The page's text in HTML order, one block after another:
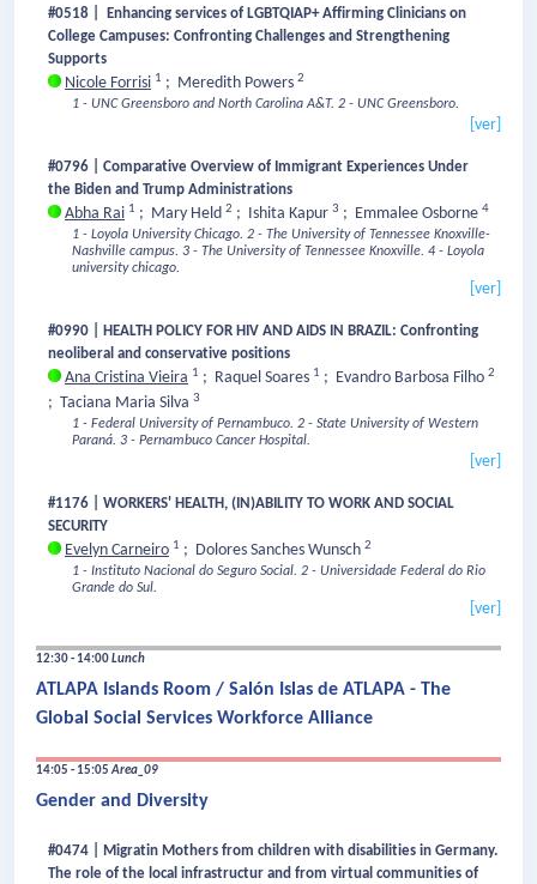
#0518 | Enhancing services of LGBTQIAP+ Affirming Clinicians on
College Campuses: Confronting Challenges and Strengthening
Supports
Nicole Forrisi 1 ; Meredith Powers 2
1 - UNC Greensboro and North Carolina A&T. 2 - UNC Greensboro.
[ver]
#0796 | Comparative Overview of Immigrant Experiences Under
the Biden and Trump Administrations
Abha Rai 1 ; Mary Held 2 ; Ishita Kapur 3 ; Emmalee Osborne 4
1 - Loyola University Chicago. 2 - The University of Tennessee Knoxville-
Nashville campus. 3 - The University of Tennessee Knoxville. 4 - Loyola
university chicago.
[ver]
#0990 | HEALTH POLICY FOR HIV AND AIDS IN BRAZIL: Confronting
neoliberal and conservative positions
Ana Cristina Vieira 1 ; Raquel Soares 1 ; Evandro Barbosa Filho 2
; Taciana Maria Silva 3
1 - Federal University of Pernambuco. 2 - State University of Western
Paraná. 3 - Pernambuco Cancer Hospital.
[ver]
#1176 | WORKERS' HEALTH, (IN)ABILITY TO WORK AND SOCIAL
SECURITY
Evelyn Carneiro 1 ; Dolores Sanches Wunsch 2
1 - Instituto Nacional do Seguro Social. 2 - Universidade Federal do Rio
Grande do Sul.
[ver]
12:30 - 14:00Lunch
ATLAPA Islands Room / Salón Islas de ATLAPA - The
Global Social Services Workforce Alliance
14:05 - 15:05Area_09
Gender and Diversity
#0474 | Migratin Mothers from children with disabilities in Germany.
The role of the local infrastructur and from virtual communities of